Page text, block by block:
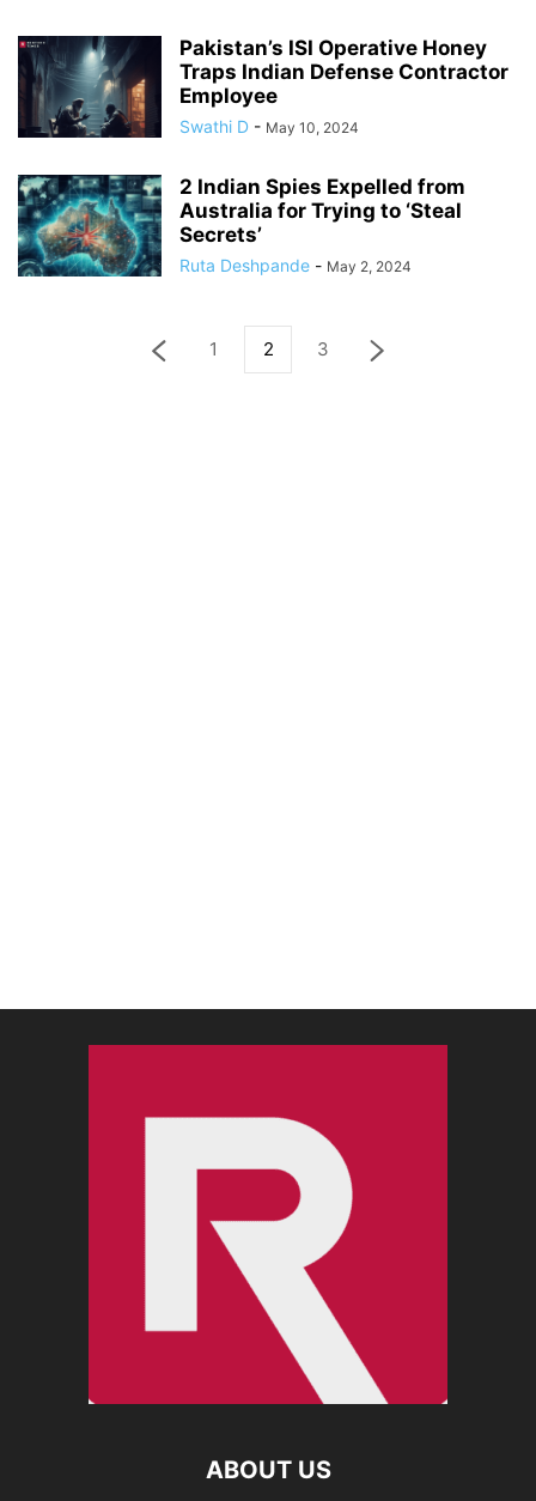
Pakistan’s ISI Operative Honey
Traps Indian Defense Contractor
Employee
Swathi D - May 10, 2024
2 Indian Spies Expelled from
Australia for Trying to ‘Steal
Secrets’
Ruta Deshpande - May 2, 2024
1 2 3
ABOUT US